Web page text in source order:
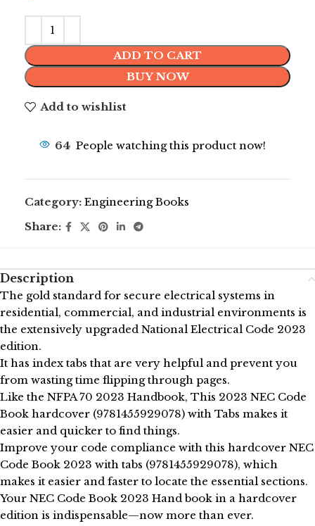
ADD TO CART
BUY NOW
Add to wishlist
64 People watching this product now!
Category: Engineering Books
Share:
Description
The gold standard for secure electrical systems in
residential, commercial, and industrial environments is
the extensively upgraded National Electrical Code 2023
edition.
It has index tabs that are very helpful and prevent you
from wasting time flipping through pages.
Like the NFPA 70 2023 Handbook, This 2023 NEC Code
Book hardcover (9781455929078) with Tabs makes it
easier and quicker to find things.
Improve your code compliance with this hardcover NEC
Code Book 2023 with tabs (9781455929078), which
makes it easier and faster to locate the essential sections.
Your NEC Code Book 2023 Hand book in a hardcover
edition is indispensable—now more than ever.